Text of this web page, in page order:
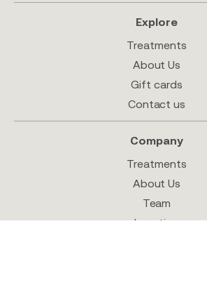
Explore
Treatments
About Us
Gift cards
Contact us
Company
Treatments
About Us
Team
Location